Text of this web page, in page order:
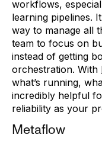
workflows,
learning pipelines.
way to manage all
team to focus on
instead of getting
orchestration. With
what’s running,
incredibly helpful
reliability as your
Metaflow